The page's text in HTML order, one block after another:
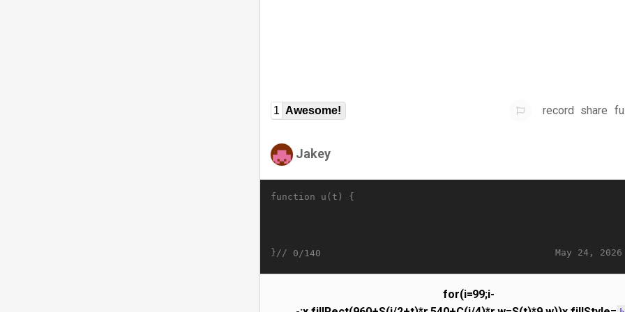
1 Awesome! record share
Jakey
function u(t) {
May 24, 2026
}// 0/140
for(i=99;i-